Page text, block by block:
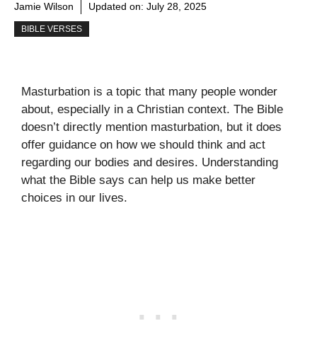
Jamie Wilson Updated on: July 28, 2025
BIBLE VERSES
Masturbation is a topic that many people wonder
about, especially in a Christian context. The Bible
doesn’t directly mention masturbation, but it does
offer guidance on how we should think and act
regarding our bodies and desires. Understanding
what the Bible says can help us make better
choices in our lives.